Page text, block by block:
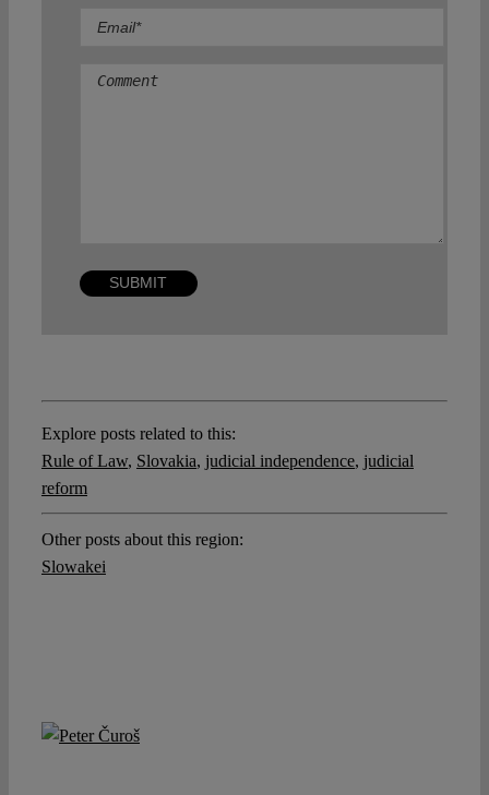
Explore posts related to this:
Rule of Law, Slovakia, judicial independence, judicial
reform
Other posts about this region:
Slowakei